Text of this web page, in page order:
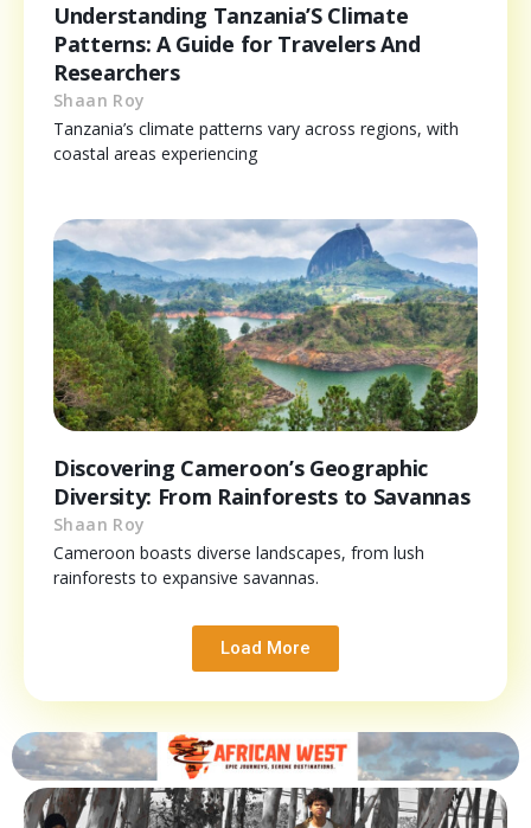
Understanding Tanzania’S Climate
Patterns: A Guide for Travelers And
Researchers
Shaan Roy
Tanzania’s climate patterns vary across regions, with
coastal areas experiencing
Discovering Cameroon’s Geographic
Diversity: From Rainforests to Savannas
Shaan Roy
Cameroon boasts diverse landscapes, from lush
rainforests to expansive savannas.
Load More